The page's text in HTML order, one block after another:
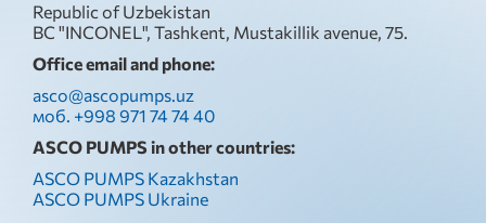
Republic of Uzbekistan
BC "INCONEL", Tashkent, Mustakillik avenue, 75.
Office email and phone:
asco@ascopumps.uz
моб. +998 971 74 74 40
ASCO PUMPS in other countries:
ASCO PUMPS Kazakhstan
ASCO PUMPS Ukraine